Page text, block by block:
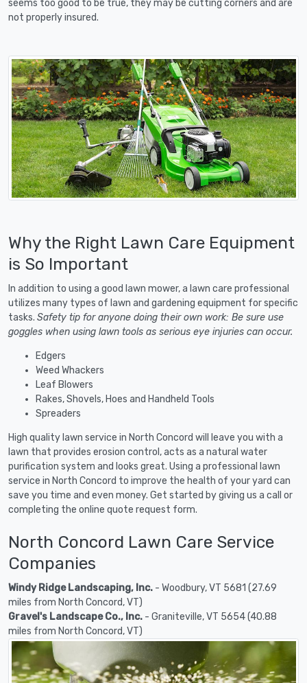
seems too good to be true, they may be cutting corners and are
not properly insured.
Why the Right Lawn Care Equipment
is So Important
In addition to using a good lawn mower, a lawn care professional
utilizes many types of lawn and gardening equipment for specific
tasks. Safety tip for anyone doing their own work: Be sure use
goggles when using lawn tools as serious eye injuries can occur.
Edgers
Weed Whackers
Leaf Blowers
Rakes, Shovels, Hoes and Handheld Tools
Spreaders
High quality lawn service in North Concord will leave you with a
lawn that provides erosion control, acts as a natural water
purification system and looks great. Using a professional lawn
service in North Concord to improve the health of your yard can
save you time and even money. Get started by giving us a call or
completing the online quote request form.
North Concord Lawn Care Service
Companies
Windy Ridge Landscaping, Inc. - Woodbury, VT 5681 (27.69
miles from North Concord, VT)
Gravel's Landscape Co., Inc. - Graniteville, VT 5654 (40.88
miles from North Concord, VT)